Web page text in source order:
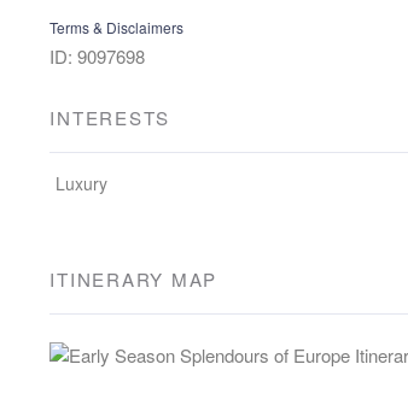
Terms & Disclaimers
ID: 9097698
INTERESTS
Luxury
ITINERARY MAP